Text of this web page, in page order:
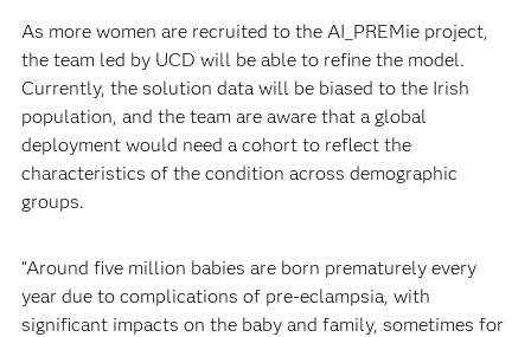
As more women are recruited to the AI_PREMie project,
the team led by UCD will be able to refine the model.
Currently, the solution data will be biased to the Irish
population, and the team are aware that a global
deployment would need a cohort to reflect the
characteristics of the condition across demographic
groups.
“Around five million babies are born prematurely every
year due to complications of pre-eclampsia, with
significant impacts on the baby and family, sometimes for